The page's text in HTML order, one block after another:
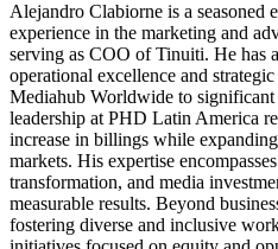
Alejandro Clabiorne is a seasoned
experience in the marketing and
serving as COO of Tinuiti. He has
operational excellence and
Mediahub Worldwide to
leadership at PHD Latin America
increase in billings while
markets. His expertise
transformation, and media
measurable results. Beyond
fostering diverse and inclusive